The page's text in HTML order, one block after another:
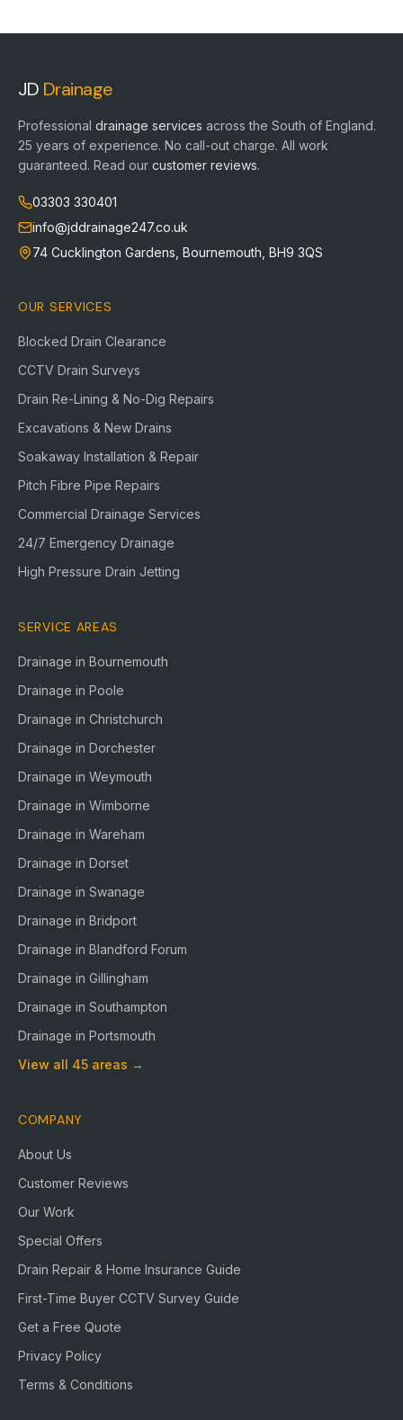
JD Drainage
Professional drainage services across the South of England.
25 years of experience. No call-out charge. All work
guaranteed. Read our customer reviews.
03303 330401
info@jddrainage247.co.uk
74 Cucklington Gardens Bournemouth BH9 3QS
OUR SERVICES
Blocked Drain Clearance
CCTV Drain Surveys
Drain Re-Lining & No-Dig Repairs
Excavations & New Drains
Soakaway Installation & Repair
Pitch Fibre Pipe Repairs
Commercial Drainage Services
24/7 Emergency Drainage
High Pressure Drain Jetting
SERVICE AREAS
Drainage in Bournemouth
Drainage in Poole
Drainage in Christchurch
Drainage in Dorchester
Drainage in Weymouth
Drainage in Wimborne
Drainage in Wareham
Drainage in Dorset
Drainage in Swanage
Drainage in Bridport
Drainage in Blandford Forum
Drainage in Gillingham
Drainage in Southampton
Drainage in Portsmouth
View all 45 areas →
COMPANY
About Us
Customer Reviews
Our Work
Special Offers
Drain Repair & Home Insurance Guide
First-Time Buyer CCTV Survey Guide
Get a Free Quote
Privacy Policy
Terms & Conditions